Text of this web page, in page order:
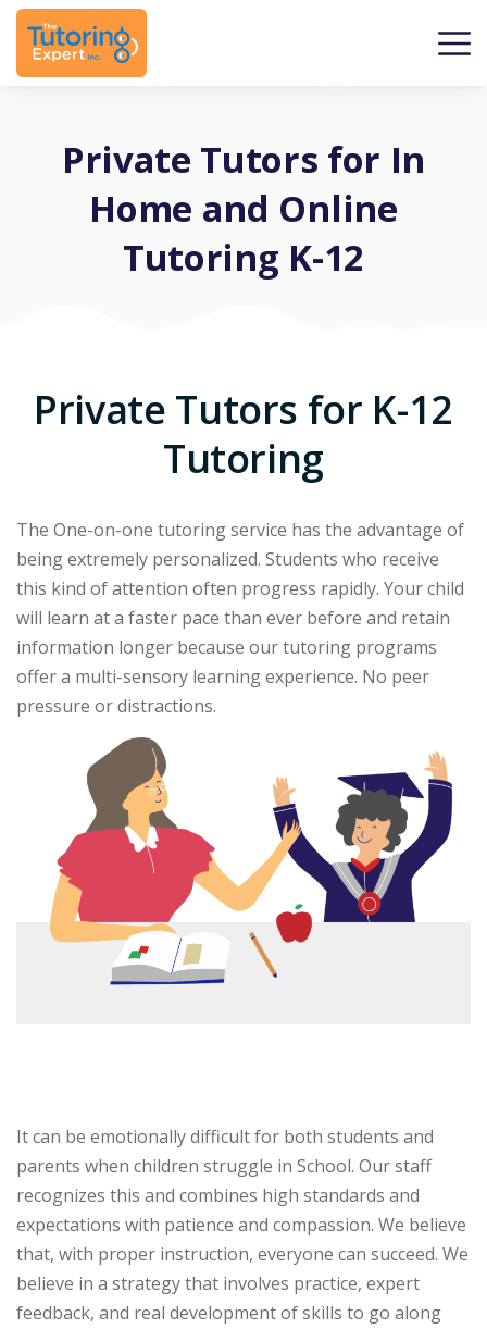
Private Tutors for In
Home and Online
Tutoring K-12
Private Tutors for K-12
Tutoring
The One-on-one tutoring service has the advantage of
being extremely personalized. Students who receive
this kind of attention often progress rapidly. Your child
will learn at a faster pace than ever before and retain
information longer because our tutoring programs
offer a multi-sensory learning experience. No peer
pressure or distractions.
It can be emotionally difficult for both students and
parents when children struggle in School. Our staff
recognizes this and combines high standards and
expectations with patience and compassion. We believe
that, with proper instruction, everyone can succeed. We
believe in a strategy that involves practice, expert
feedback, and real development of skills to go along